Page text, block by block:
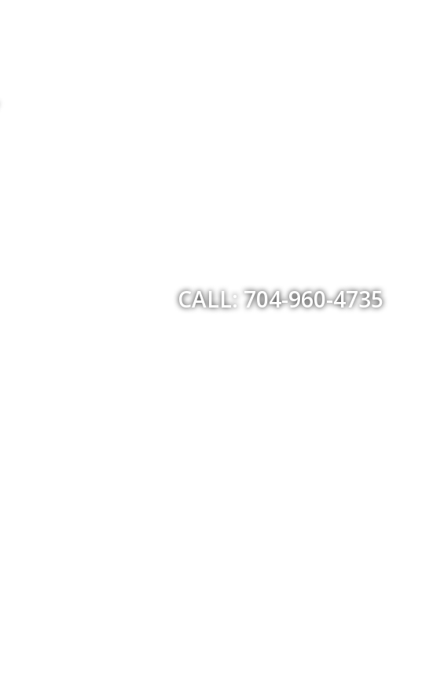
CALL: 704-960-4735